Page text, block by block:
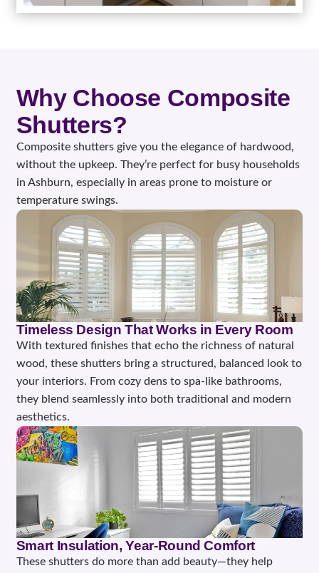
Why Choose Composite
Shutters?
Composite shutters give you the elegance of hardwood,
without the upkeep. They’re perfect for busy households
in Ashburn, especially in areas prone to moisture or
temperature swings.
Timeless Design That Works in Every Room
With textured finishes that echo the richness of natural
wood, these shutters bring a structured, balanced look to
your interiors. From cozy dens to spa-like bathrooms,
they blend seamlessly into both traditional and modern
aesthetics.
Smart Insulation, Year-Round Comfort
These shutters do more than add beauty—they help